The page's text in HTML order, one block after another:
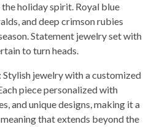
holiday spirit. Royal blue
and deep crimson rubies
Statement jewelry set with
to turn heads.
jewelry with a customized
piece personalized with
and unique designs, making it a
that extends beyond the